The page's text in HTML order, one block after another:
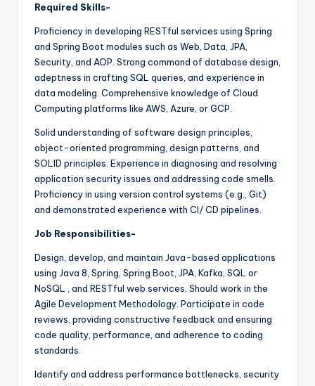
Required Skills-
Proficiency in developing RESTful services using Spring
and Spring Boot modules such as Web, Data, JPA,
Security, and AOP. Strong command of database design,
adeptness in crafting SQL queries, and experience in
data modeling. Comprehensive knowledge of Cloud
Computing platforms like AWS, Azure, or GCP.
Solid understanding of software design principles,
object-oriented programming, design patterns, and
SOLID principles. Experience in diagnosing and resolving
application security issues and addressing code smells.
Proficiency in using version control systems (e.g., Git)
and demonstrated experience with CI/ CD pipelines.
Job Responsibilities-
Design, develop, and maintain Java-based applications
using Java 8, Spring, Spring Boot, JPA, Kafka, SQL or
NoSQL , and RESTful web services, Should work in the
Agile Development Methodology. Participate in code
reviews, providing constructive feedback and ensuring
code quality, performance, and adherence to coding
standards.
Identify and address performance bottlenecks, security